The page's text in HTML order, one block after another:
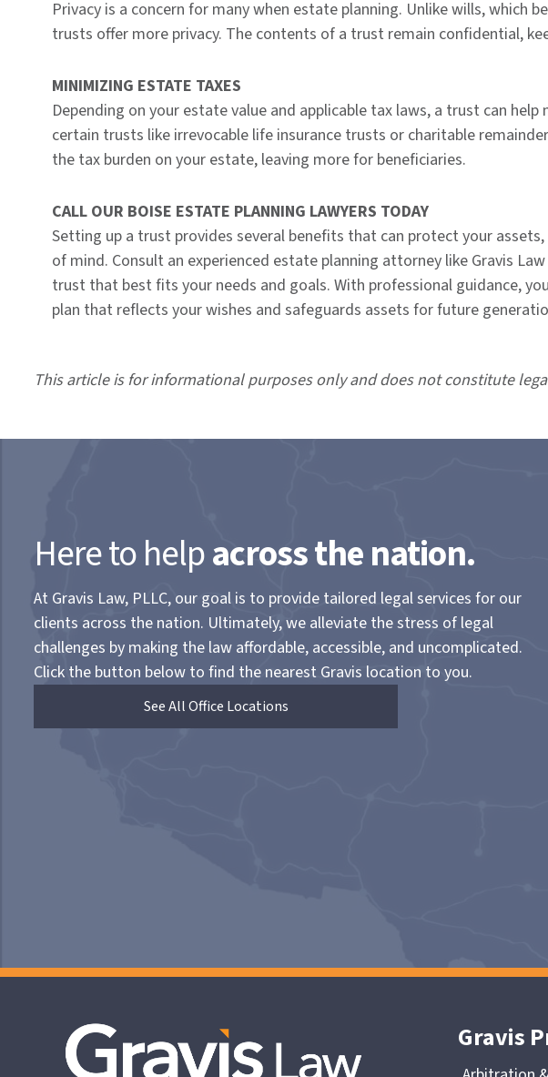
Privacy is a concern for many when estate planning. Unlike wills, which
trusts offer more privacy. The contents of a trust remain confidential,
MINIMIZING ESTATE TAXES
Depending on your estate value and applicable tax laws, a trust can
certain trusts like irrevocable life insurance trusts or charitable
the tax burden on your estate, leaving more for beneficiaries.
CALL OUR BOISE ESTATE PLANNING LAWYERS TODAY
Setting up a trust provides several benefits that can protect your assets,
of mind. Consult an experienced estate planning attorney like Gravis
trust that best fits your needs and goals. With professional guidance,
plan that reflects your wishes and safeguards assets for future
This article is for informational purposes only and does not constitute
Here to helpacross the nation.
At Gravis Law, PLLC, our goal is to provide tailored legal services for our
clients across the nation. Ultimately, we alleviate the stress of legal
challenges by making the law affordable, accessible, and uncomplicated.
Click the button below to find the nearest Gravis location to you.
See All Office Locations
Gravis